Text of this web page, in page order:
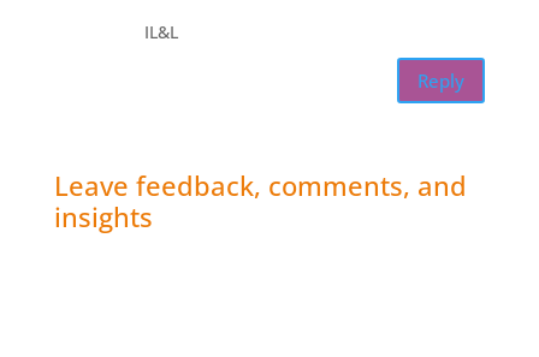
IL&L
Reply
Leave feedback, comments, and
insights